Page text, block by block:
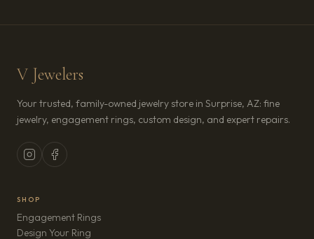
V Jewelers
Your trusted, family-owned jewelry store in Surprise, AZ: fine
jewelry, engagement rings, custom design, and expert repairs.
SHOP
Engagement Rings
Design Your Ring